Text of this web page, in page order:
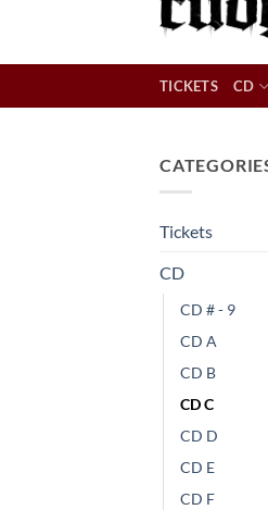
TICKETS CD
Tickets
CD
CD # - 9
CD A
CD B
CD C
CD D
CD E
CD F